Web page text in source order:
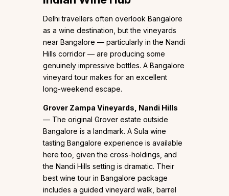
Delhi travellers often overlook Bangalore
as a wine destination, but the vineyards
near Bangalore — particularly in the Nandi
Hills corridor — are producing some
genuinely impressive bottles. A Bangalore
vineyard tour makes for an excellent
long-weekend escape.
Grover Zampa Vineyards, Nandi Hills
— The original Grover estate outside
Bangalore is a landmark. A Sula wine
tasting Bangalore experience is available
here too, given the cross-holdings, and
the Nandi Hills setting is dramatic. Their
best wine tour in Bangalore package
includes a guided vineyard walk, barrel